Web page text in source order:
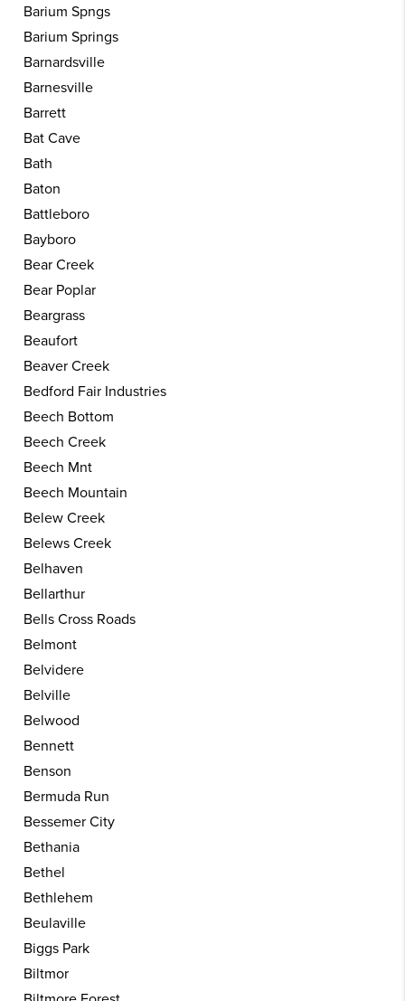
Barium Spngs
Barium Springs
Barnardsville
Barnesville
Barrett
Bat Cave
Bath
Baton
Battleboro
Bayboro
Bear Creek
Bear Poplar
Beargrass
Beaufort
Beaver Creek
Bedford Fair Industries
Beech Bottom
Beech Creek
Beech Mnt
Beech Mountain
Belew Creek
Belews Creek
Belhaven
Bellarthur
Bells Cross Roads
Belmont
Belvidere
Belville
Belwood
Bennett
Benson
Bermuda Run
Bessemer City
Bethania
Bethel
Bethlehem
Beulaville
Biggs Park
Biltmor